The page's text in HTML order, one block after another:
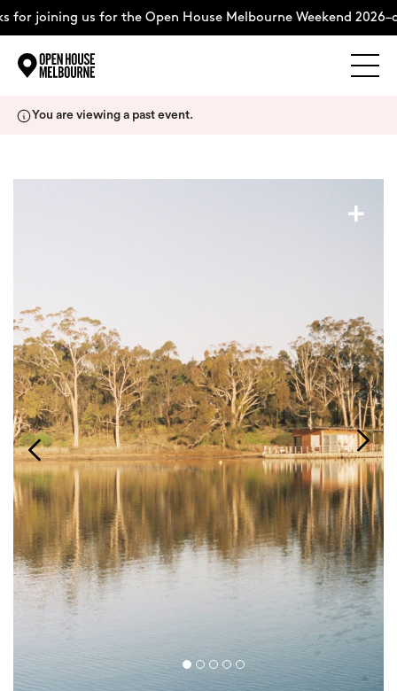
for joining us for the Open House Melbourne Weekend
Weekend Itinerary
Login
Search
You are viewing a past event.
+